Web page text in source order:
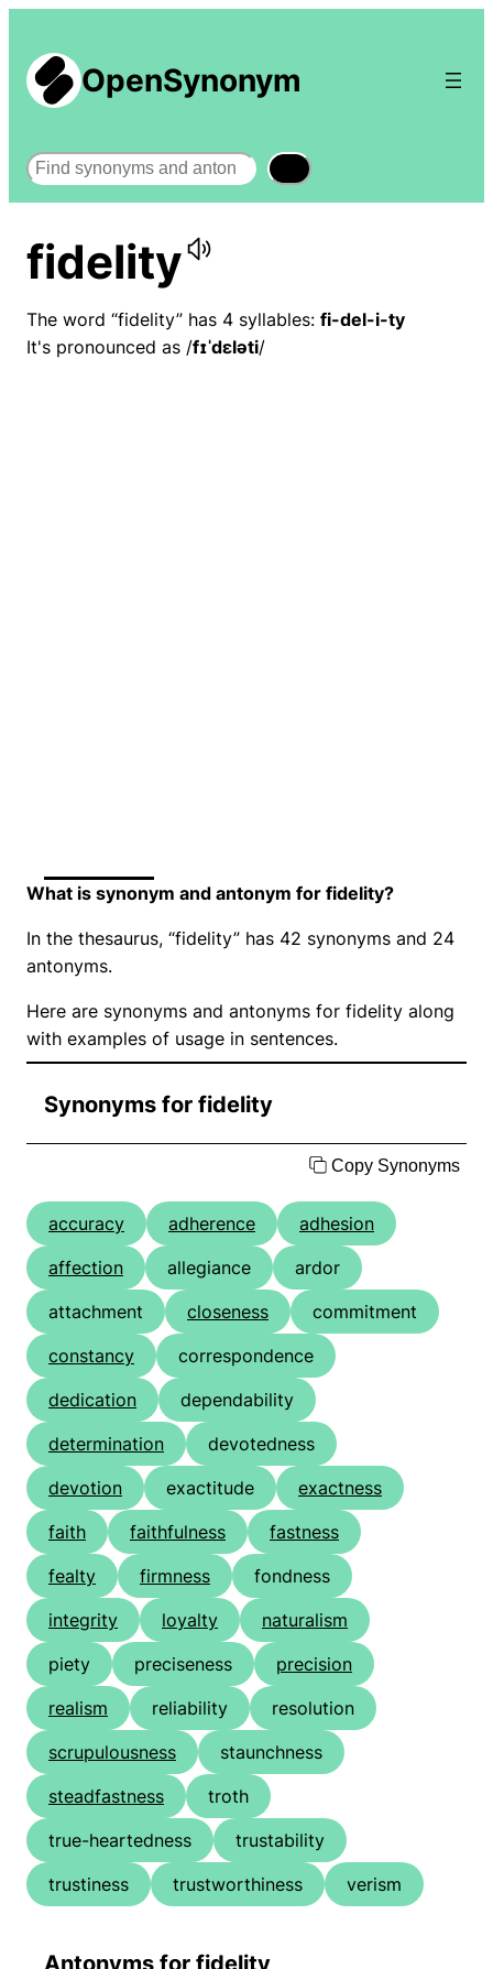
OpenSynonym
Search
fidelity
The word “fidelity” has 4 syllables: fi-del-i-ty
It's pronounced as /fɪˈdɛləti/
What is synonym and antonym for fidelity?
In the thesaurus, “fidelity” has 42 synonyms and 24
antonyms.
Here are synonyms and antonyms for fidelity along
with examples of usage in sentences.
Synonyms for fidelity
Copy Synonyms
accuracy adherence
adhesion
affection
allegiance
ardor
attachment
closeness
commitment
constancy
correspondence
dedication
dependability
determination
devotedness
devotion
exactitude
exactness
faith
faithfulness
fastness
fealty
firmness
fondness
integrity
loyalty
naturalism
piety
preciseness
precision
realism
reliability
resolution
scrupulousness
staunchness
steadfastness
troth
true-heartedness
trustability
trustiness
trustworthiness verism